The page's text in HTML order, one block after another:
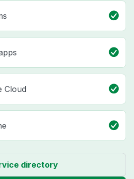
Cloud
directory